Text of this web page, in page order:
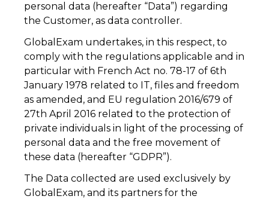
personal data (hereafter “Data”) regarding
the Customer, as data controller.
GlobalExam undertakes, in this respect, to
comply with the regulations applicable and in
particular with French Act no. 78-17 of 6th
January 1978 related to IT, files and freedom
as amended, and EU regulation 2016/679 of
27th April 2016 related to the protection of
private individuals in light of the processing of
personal data and the free movement of
these data (hereafter “GDPR”).
The Data collected are used exclusively by
GlobalExam, and its partners for the